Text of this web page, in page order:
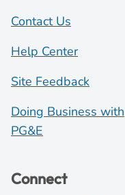
Contact Us
Help Center
Site Feedback
Doing Business with
PG&E
Connect